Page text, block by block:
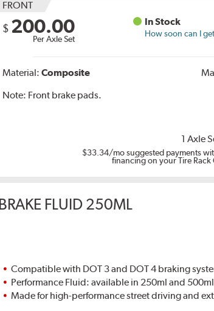
FRONT
$ 200.00
Per Axle Set
In Stock
How soon can I
Material:Composite
Note: Front brake pads.
1 Axle
$33.34/mo suggested payments
financing on your Tire Rack
FLUID 250ML
Compatible with DOT 3 and DOT 4 braking
Performance Fluid: available in 250ml and 500ml
Made for high-performance street driving and